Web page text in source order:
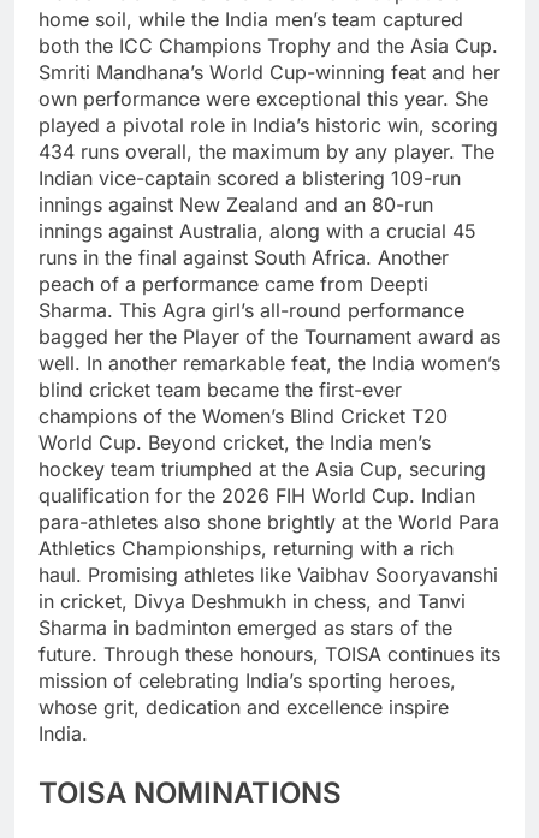
home soil, while the India men’s team captured
both the ICC Champions Trophy and the Asia Cup.
Smriti Mandhana’s World Cup-winning feat and her
own performance were exceptional this year. She
played a pivotal role in India’s historic win, scoring
434 runs overall, the maximum by any player. The
Indian vice-captain scored a blistering 109-run
innings against New Zealand and an 80-run
innings against Australia, along with a crucial 45
runs in the final against South Africa. Another
peach of a performance came from Deepti
Sharma. This Agra girl’s all-round performance
bagged her the Player of the Tournament award as
well. In another remarkable feat, the India women’s
blind cricket team became the first-ever
champions of the Women’s Blind Cricket T20
World Cup. Beyond cricket, the India men’s
hockey team triumphed at the Asia Cup, securing
qualification for the 2026 FIH World Cup. Indian
para-athletes also shone brightly at the World Para
Athletics Championships, returning with a rich
haul. Promising athletes like Vaibhav Sooryavanshi
in cricket, Divya Deshmukh in chess, and Tanvi
Sharma in badminton emerged as stars of the
future. Through these honours, TOISA continues its
mission of celebrating India’s sporting heroes,
whose grit, dedication and excellence inspire
India.
TOISA NOMINATIONS